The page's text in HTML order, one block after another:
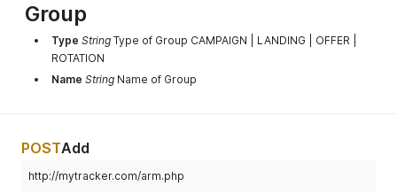
Group
Type String Type of Group CAMPAIGN | LANDING | OFFER |
ROTATION
Name String Name of Group
POSTAdd
http://mytracker.com/arm.php